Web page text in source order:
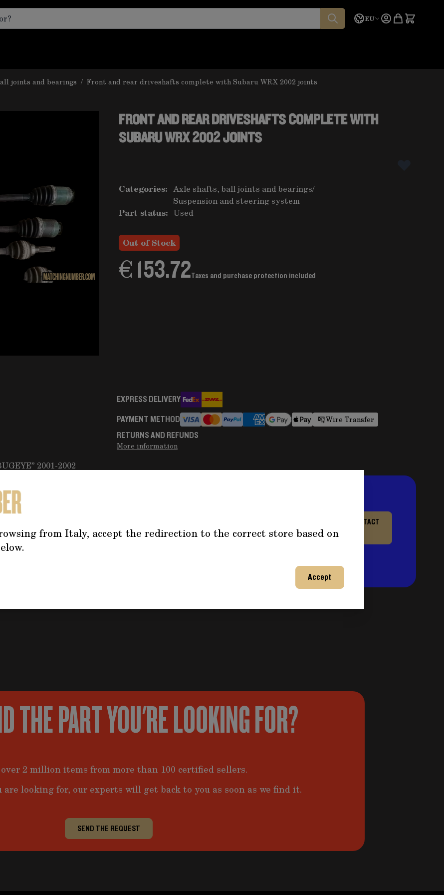
from Italy, accept the redirection to the correct store based on
Accept
Language
EU Quote
joints and bearings / Front and rear driveshafts complete with Subaru WRX 2002 joints
FRONT AND REAR DRIVESHAFTS COMPLETE WITH
SUBARU WRX 2002 JOINTS
Categories: Axle shafts, ball joints and bearings/
Suspension and steering system
Part status: Used
Out of Stock
€ 153.72Taxes and purchase protection included
2001-2002
EXPRESS DELIVERY
PAYMENT METHOD
Wire Transfer
RETURNS AND REFUNDS
More information
Click on the button for any questions and fill out
CONTACT
THE PART YOU'RE LOOKING FOR?
over 2 million items from more than 100 certified sellers.
looking for, our experts will get back to you as soon as we find it.
SEND THE REQUEST